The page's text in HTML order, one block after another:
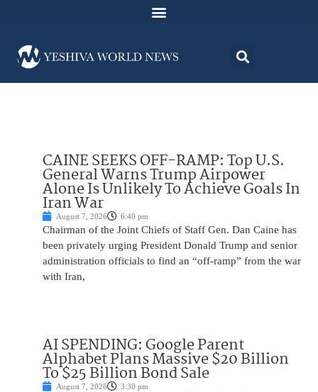
CAINE SEEKS OFF-RAMP: Top U.S.
General Warns Trump Airpower
Alone Is Unlikely To Achieve Goals In
Iran War
August 7, 2026 6:40 pm
Chairman of the Joint Chiefs of Staff Gen. Dan Caine has
been privately urging President Donald Trump and senior
administration officials to find an “off-ramp” from the war
with Iran,
AI SPENDING: Google Parent
Alphabet Plans Massive $20 Billion
To $25 Billion Bond Sale
August 7, 2026 3:30 pm